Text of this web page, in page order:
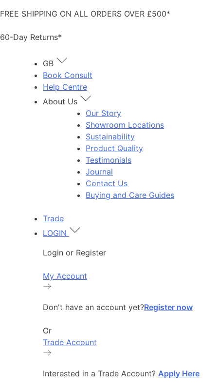
to
FREE SHIPPING ON ALL ORDERS OVER £500*
60-Day Returns*
GB
Book Consult
Help Centre
About Us
Our Story
Showroom Locations
Sustainability
Product Quality
Testimonials
Journal
Contact Us
Buying and Care Guides
Trade
LOGIN
Login or Register
My Account
Don't have an account yet?Register now
Or
Trade Account
Interested in a Trade Account? Apply Here